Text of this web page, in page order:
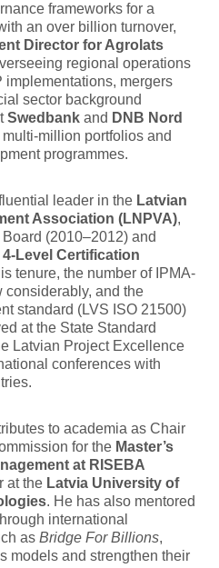
frameworks for a
an over billion turnover,
Director for Agrolats
regional operations
mergers
sector background
Swedbank and DNB Nord
million portfolios and
programmes.
leader in the Latvian
Association (LNPVA),
(2010–2012) and
4-Level Certification
tenure, the number of IPMA-
considerably, and the
standard (LVS ISO 21500)
at the State Standard
Latvian Project Excellence
conferences with
to academia as Chair
for the Master’s
at RISEBA
at the Latvia University of
. He has also mentored
international
as Bridge For Billions,
models and strengthen their